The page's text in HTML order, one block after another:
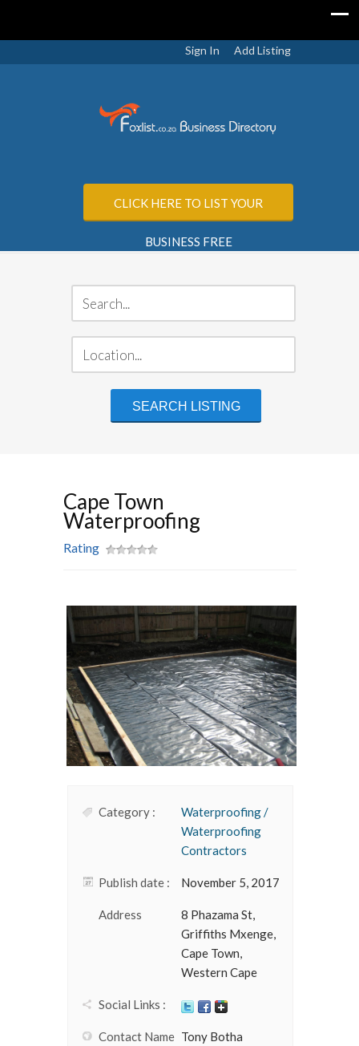
Sign In Add Listing
CLICK HERE TO LIST YOUR
BUSINESS FREE
Cape Town
Waterproofing
Rating
Category :
Waterproofing /
Waterproofing
Contractors
Publish date : November 5, 2017
Address
8 Phazama St,
Griffiths Mxenge,
Cape Town,
Western Cape
Social Links :
Contact Name Tony Botha